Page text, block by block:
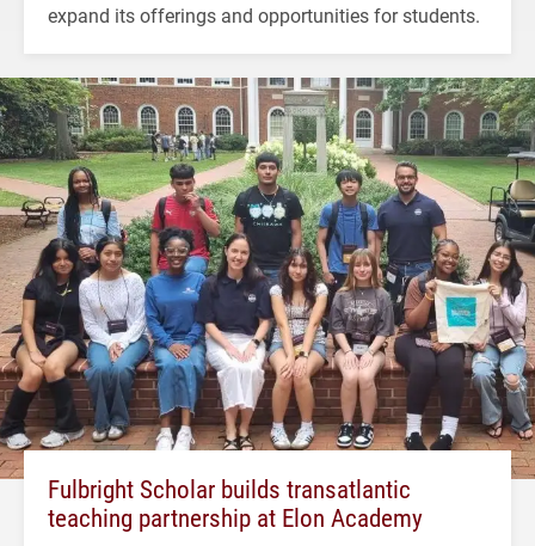
expand its offerings and opportunities for students.
Fulbright Scholar builds transatlantic
teaching partnership at Elon Academy